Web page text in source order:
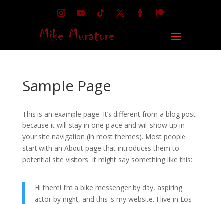
Sample Page
This is an example page. It’s different from a blog post
because it will stay in one place and will show up in
your site navigation (in most themes). Most people
start with an About page that introduces them to
potential site visitors. It might say something like this:
Hi there! I’m a bike messenger by day, aspiring
actor by night, and this is my website. I live in Los